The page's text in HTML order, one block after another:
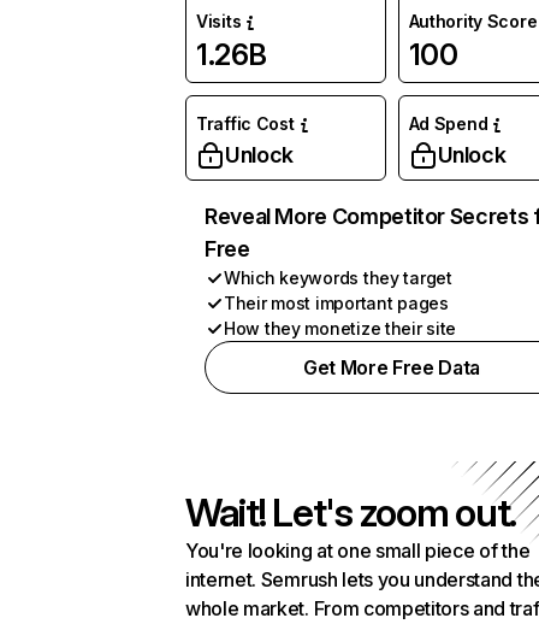
Visits
1.26B
Authority Score
100
Traffic Cost
Unlock
Ad Spend
Unlock
Reveal More Competitor Secrets
Free
Which keywords they target
Their most important pages
How they monetize their site
Get More Free Data
Wait! Let's zoom out.
You're looking at one small piece of the
internet. Semrush lets you understand
whole market. From competitors and